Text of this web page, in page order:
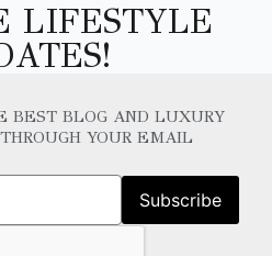
LIFESTYLE
BEST BLOG AND LUXURY
YOUR EMAIL